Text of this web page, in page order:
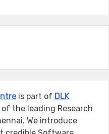
is part of DLK
of the leading Research
We introduce